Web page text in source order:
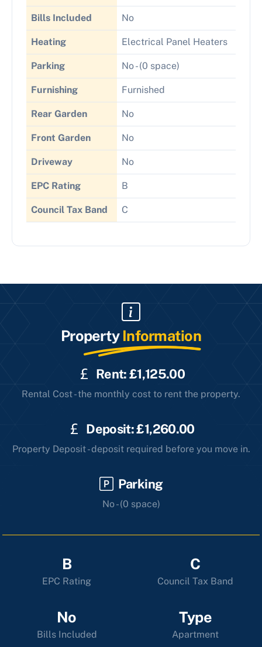
Bills Included No
Heating Electrical Panel Heaters
Parking No - (0 space)
Furnishing Furnished
Rear Garden No
Front Garden No
Driveway No
EPC Rating B
Council Tax Band C
Property Information
Rent: £1,125.00
Rental Cost - the monthly cost to rent the property.
Deposit: £1,260.00
Property Deposit - deposit required before you move in.
Parking
No - (0 space)
B
EPC Rating
C
Council Tax Band
No
Bills Included
Type
Apartment